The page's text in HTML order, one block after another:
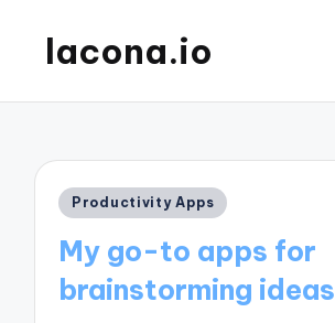
lacona.io
Posted
Productivity Apps
My go-to apps for
brainstorming ideas